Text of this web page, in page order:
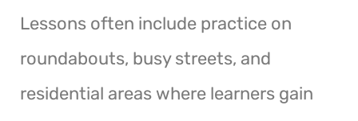
Lessons often include practice on
roundabouts, busy streets, and
residential areas where learners gain